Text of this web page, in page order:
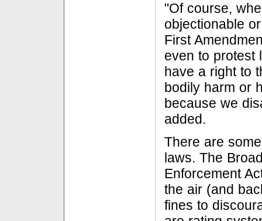
"Of course,
objectionable
First
even to protest
have a right to
bodily harm or
because we
added.
There are
laws. The
Enforcement
the air (and
fines to